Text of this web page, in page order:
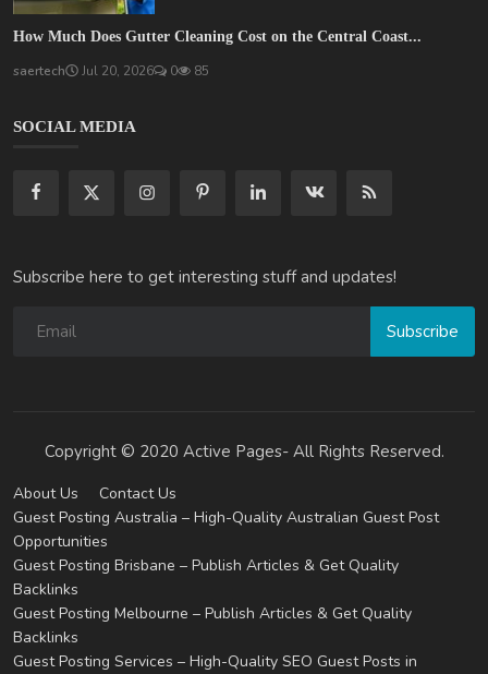
How Much Does Gutter Cleaning Cost on the Central Coast...
saertech Jul 20, 2026 0 85
SOCIAL MEDIA
Subscribe here to get interesting stuff and updates!
Subscribe
Copyright © 2020 Active Pages- All Rights Reserved.
About Us
Contact Us
Guest Posting Australia – High-Quality Australian Guest Post
Opportunities
Guest Posting Brisbane – Publish Articles & Get Quality
Backlinks
Guest Posting Melbourne – Publish Articles & Get Quality
Backlinks
Guest Posting Services – High-Quality SEO Guest Posts in